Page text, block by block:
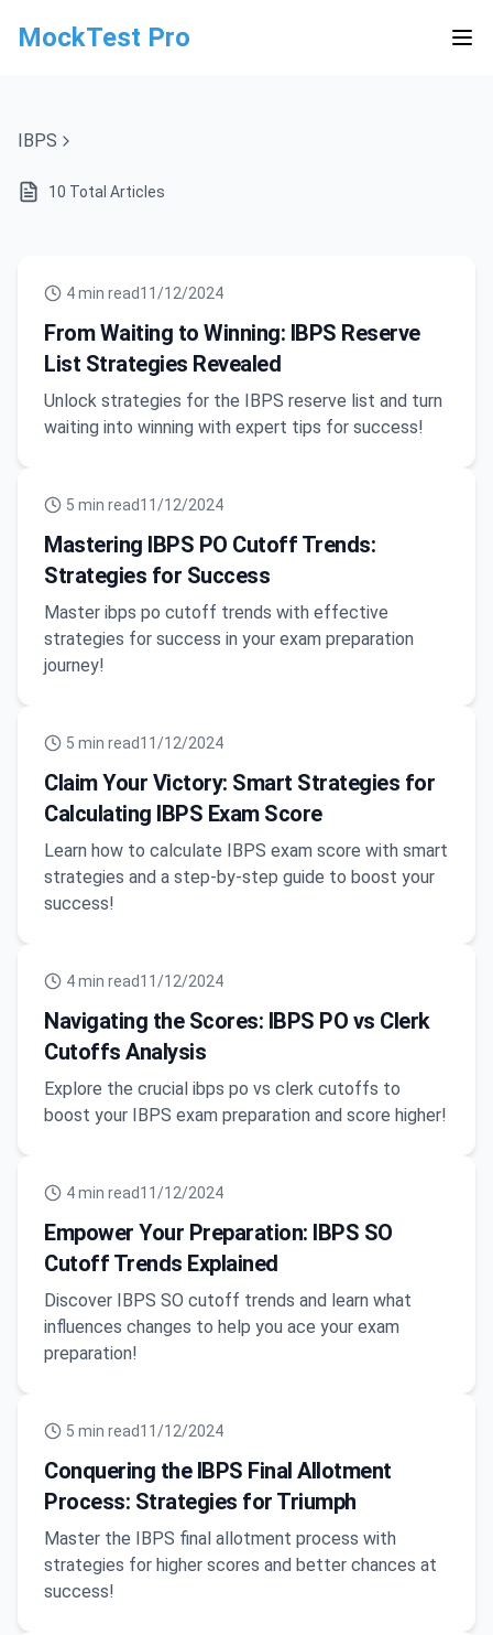
MockTest Pro
IBPS
10 Total Articles
4min read11/12/2024
From Waiting to Winning: IBPS Reserve
List Strategies Revealed
Unlock strategies for the IBPS reserve list and turn
waiting into winning with expert tips for success!
5 min read11/12/2024
Mastering IBPS PO Cutoff Trends:
Strategies for Success
Master ibps po cutoff trends with effective
strategies for success in your exam preparation
journey!
5 min read11/12/2024
Claim Your Victory: Smart Strategies for
Calculating IBPS Exam Score
Learn how to calculate IBPS exam score with smart
strategies and a step-by-step guide to boost your
success!
4min read11/12/2024
Navigating the Scores: IBPS PO vs Clerk
Cutoffs Analysis
Explore the crucial ibps po vs clerk cutoffs to
boost your IBPS exam preparation and score higher!
4min read11/12/2024
Empower Your Preparation: IBPS SO
Cutoff Trends Explained
Discover IBPS SO cutoff trends and learn what
influences changes to help you ace your exam
preparation!
5 min read11/12/2024
Conquering the IBPS Final Allotment
Process: Strategies for Triumph
Master the IBPS final allotment process with
strategies for higher scores and better chances at
success!